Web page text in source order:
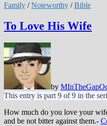
Family /Noteworthy /Bible
To Love His Wife
by MInTheGap
This entry is part 9 of 9 in the
How much do you love your
and be not bitter against them.-